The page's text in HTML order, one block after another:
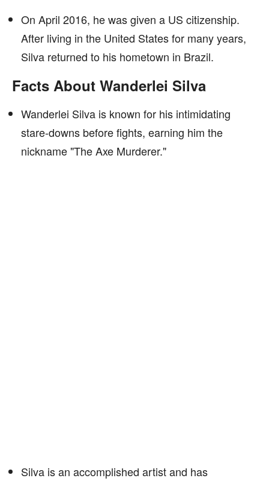
On April 2016, he was given a US citizenship.
After living in the United States for many years,
Silva returned to his hometown in Brazil.
Facts About Wanderlei Silva
Wanderlei Silva is known for his intimidating
stare-downs before fights, earning him the
nickname "The Axe Murderer."
Silva is an accomplished artist and has